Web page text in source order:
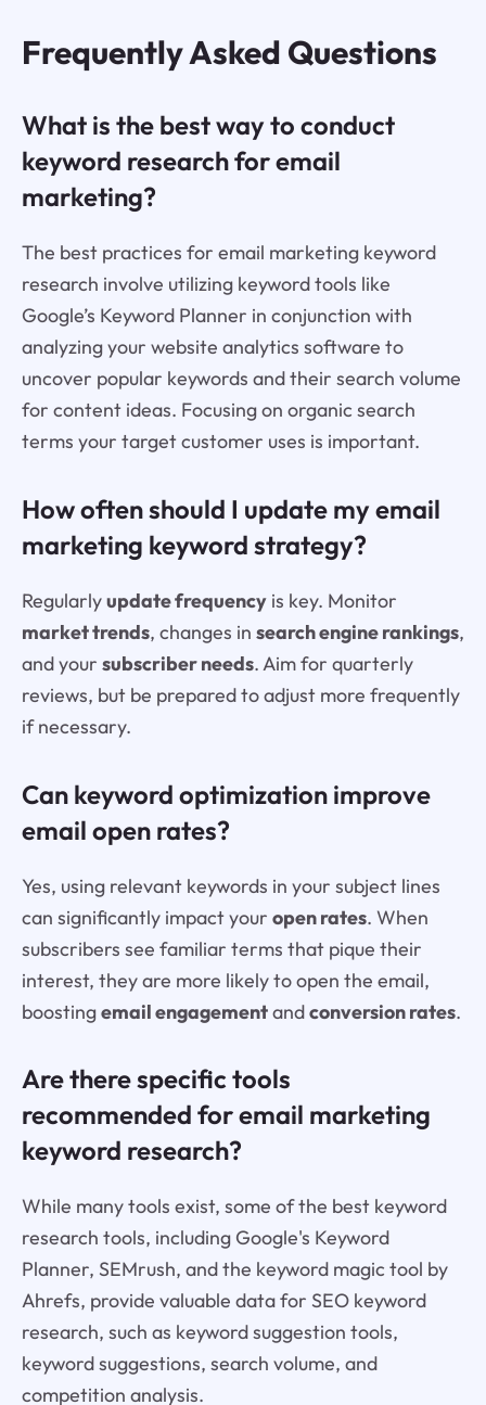
Frequently Asked Questions
What is the best way to conduct
keyword research for email
marketing?
The best practices for email marketing keyword
research involve utilizing keyword tools like
Google’s Keyword Planner in conjunction with
analyzing your website analytics software to
uncover popular keywords and their search volume
for content ideas. Focusing on organic search
terms your target customer uses is important.
How often should I update my email
marketing keyword strategy?
Regularlyupdate frequencyis key. Monitor
market trends, changes in search engine rankings,
and your subscriber needs. Aim for quarterly
reviews, but be prepared to adjust more frequently
if necessary.
Can keyword optimization improve
email open rates?
Yes, using relevant keywords in your subject lines
can significantly impact your open rates. When
subscribers see familiar terms that pique their
interest, they are more likely to open the email,
boostingemail engagementandconversion rates.
Are there specific tools
recommended for email marketing
keyword research?
While many tools exist, some of the best keyword
research tools, including Google's Keyword
Planner, SEMrush, and the keyword magic tool by
Ahrefs, provide valuable data for SEO keyword
research, such as keyword suggestion tools,
keyword suggestions, search volume, and
competition analysis.